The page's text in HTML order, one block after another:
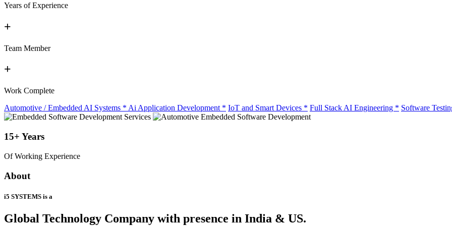
Years of Experience
+
Team Member
+
Work Complete
Automotive / Embedded AI Systems * Ai Application Development * IoT and Smart Devices * Full Stack AI Engineering * Software
15+ Years
Of Working Experience
About
i5 SYSTEMS is a
Global Technology Company with presence in India & US.